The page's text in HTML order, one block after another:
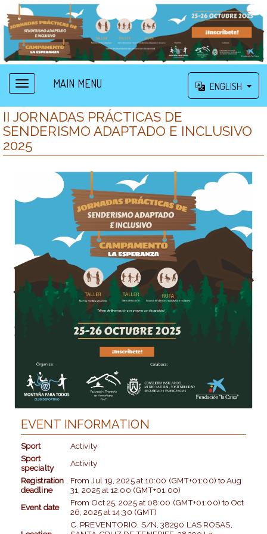
MAIN MENU ENGLISH
II JORNADAS PRÁCTICAS DE
SENDERISMO ADAPTADO E INCLUSIVO
2025
EVENT INFORMATION
Sport
Activity
Sport
specialty
Activity
Registration
deadline
FromJul 19, 2025at10:00 (GMT+01:00) toAug
31, 2025at12:00 (GMT+01:00)
Event date
From Oct 25, 2025at 08:00 (GMT+01:00) to Oct
26, 2025at14:30 (GMT)
C. PREVENTORIO, S/N, 38290 LAS ROSAS,